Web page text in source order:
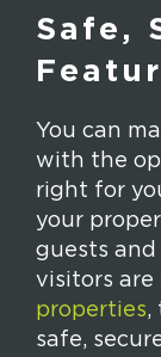
Safe,
You can
with the
right for
your
guests
visitors
properties,
safe,